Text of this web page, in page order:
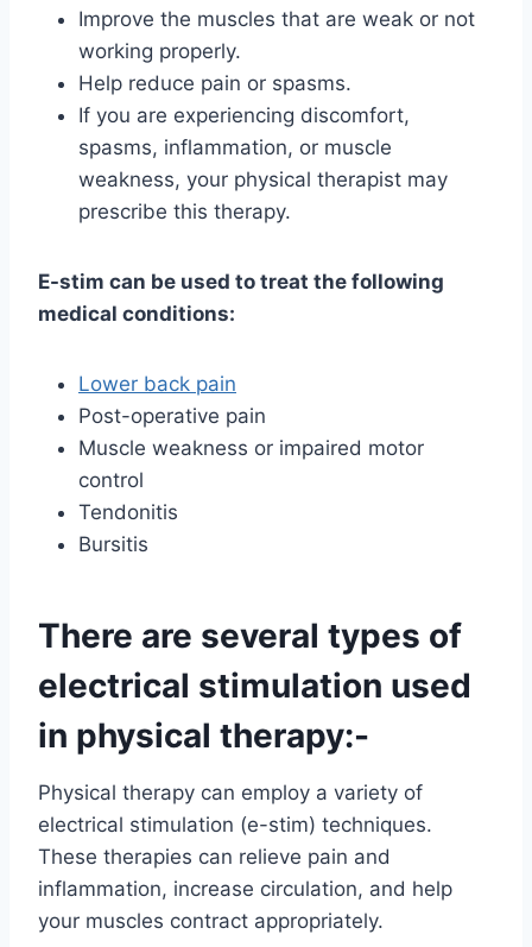
Improve the muscles that are weak or not
working properly.
Help reduce pain or spasms.
If you are experiencing discomfort,
spasms, inflammation, or muscle
weakness, your physical therapist may
prescribe this therapy.
E-stim can be used to treat the following
medical conditions:
Lower back pain
Post-operative pain
Muscle weakness or impaired motor
control
Tendonitis
Bursitis
There are several types of
electrical stimulation used
in physical therapy:-
Physical therapy can employ a variety of
electrical stimulation (e-stim) techniques.
These therapies can relieve pain and
inflammation, increase circulation, and help
your muscles contract appropriately.